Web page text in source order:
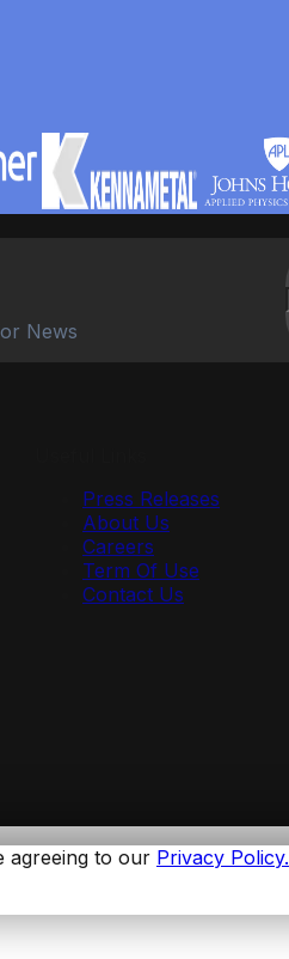
News
Press Releases
About Us
Careers
Term Of Use
Contact Us
agreeing to our Privacy Policy.